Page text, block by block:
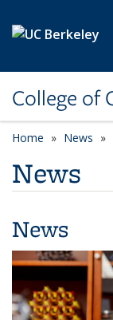
College of
Home News
News
News